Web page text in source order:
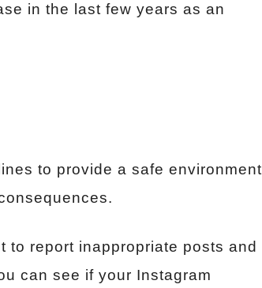
in the last few years as an
to provide a safe environment
to report inappropriate posts and
can see if your Instagram